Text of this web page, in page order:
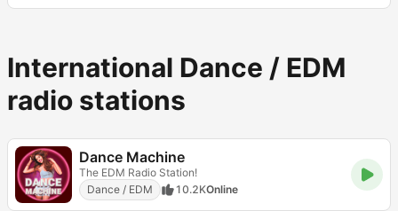
International Dance / EDM
radio stations
Dance Machine
The EDM Radio Station!
Dance / EDM
10.2KOnline